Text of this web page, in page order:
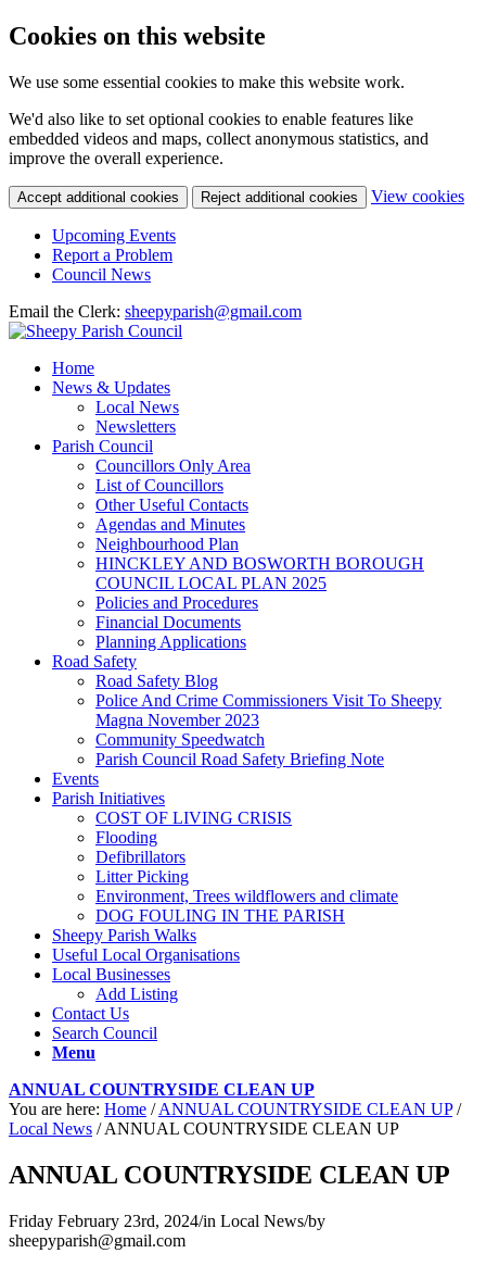
Cookies on this website
We use some essential cookies to make this website work.
We'd also like to set optional cookies to enable features like
embedded videos and maps, collect anonymous statistics, and
improve the overall experience.
Accept additional cookies Reject additional cookies View cookies
Upcoming Events
Report a Problem
Council News
Email the Clerk: sheepyparish@gmail.com
Home
News & Updates
Local News
Newsletters
Parish Council
Councillors Only Area
List of Councillors
Other Useful Contacts
Agendas and Minutes
Neighbourhood Plan
HINCKLEY AND BOSWORTH BOROUGH
COUNCIL LOCAL PLAN 2025
Policies and Procedures
Financial Documents
Planning Applications
Road Safety
Road Safety Blog
Police And Crime Commissioners Visit To Sheepy
Magna November 2023
Community Speedwatch
Parish Council Road Safety Briefing Note
Events
Parish Initiatives
COST OF LIVING CRISIS
Flooding
Defibrillators
Litter Picking
Environment, Trees wildflowers and climate
DOG FOULING IN THE PARISH
Sheepy Parish Walks
Useful Local Organisations
Local Businesses
Add Listing
Contact Us
Search Council
Menu
ANNUAL COUNTRYSIDE CLEAN UP
You are here: Home / ANNUAL COUNTRYSIDE CLEAN UP /
Local News / ANNUAL COUNTRYSIDE CLEAN UP
ANNUAL COUNTRYSIDE CLEAN UP
Friday February 23rd, 2024/in Local News/by
sheepyparish@gmail.com